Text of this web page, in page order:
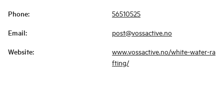
Phone: 56510525
Email: post@vossactive.no
Website:
www.vossactive.no/white-water-ra
fting/